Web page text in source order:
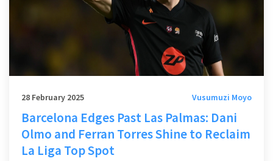
28 February 2025 Vusumuzi Moyo
Barcelona Edges Past Las Palmas: Dani
Olmo and Ferran Torres Shine to Reclaim
La Liga Top Spot